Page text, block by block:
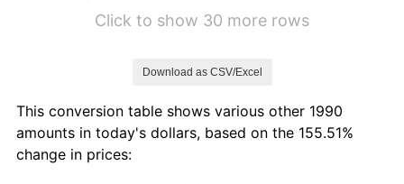
1999 $879,525.63 2.21%
2000
Click to show 30 more rows
Download as CSV/Excel
This conversion table shows various other 1990
amounts in today's dollars, based on the 155.51%
change in prices: